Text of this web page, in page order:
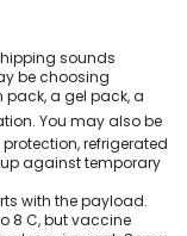
sounds
be choosing
pack, a gel pack, a
You may also be
refrigerated
against temporary
with the payload.
8 C, but vaccine